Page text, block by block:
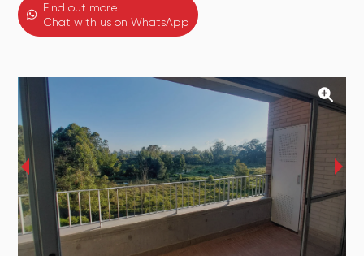
Find out more!
Chat with us on WhatsApp
‹ ›